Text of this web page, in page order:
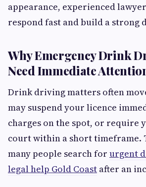
appearance, experienced
respond fast and build a strong
Why Emergency Drink
Need Immediate
Drink driving matters often
may suspend your licence
charges on the spot, or require
court within a short timeframe.
many people search for urgent
legal help Gold Coast after an